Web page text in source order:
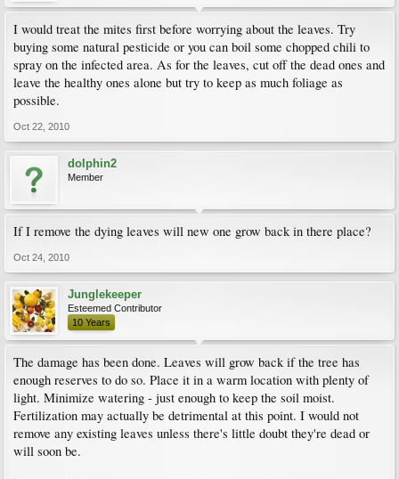
I would treat the mites first before worrying about the leaves. Try
buying some natural pesticide or you can boil some chopped chili to
spray on the infected area. As for the leaves, cut off the dead ones and
leave the healthy ones alone but try to keep as much foliage as
possible.
Oct 22, 2010
dolphin2
Member
If I remove the dying leaves will new one grow back in there place?
Oct 24, 2010
Junglekeeper
Esteemed Contributor
10 Years
The damage has been done. Leaves will grow back if the tree has
enough reserves to do so. Place it in a warm location with plenty of
light. Minimize watering - just enough to keep the soil moist.
Fertilization may actually be detrimental at this point. I would not
remove any existing leaves unless there's little doubt they're dead or
will soon be.